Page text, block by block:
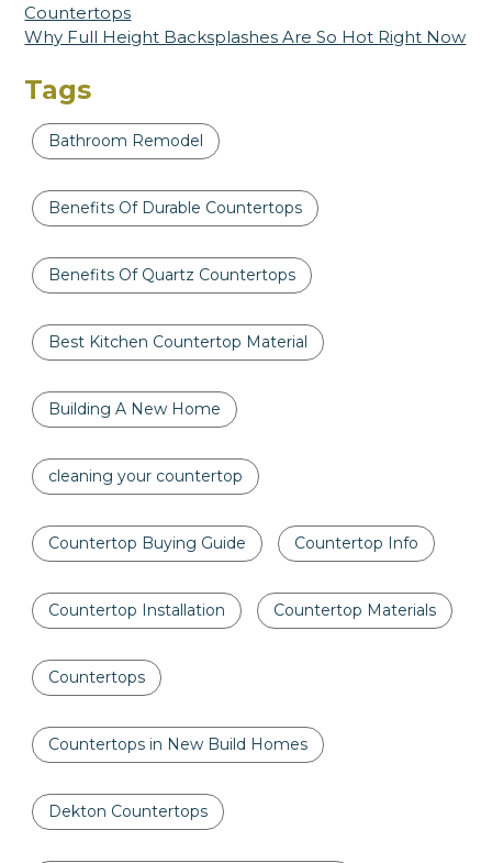
Countertops
Why Full Height Backsplashes Are So Hot Right Now
Tags
Bathroom Remodel
Benefits Of Durable Countertops
Benefits Of Quartz Countertops
Best Kitchen Countertop Material
Building A New Home
cleaning your countertop
Countertop Buying Guide Countertop Info
Countertop Installation Countertop Materials
Countertops
Countertops in New Build Homes
Dekton Countertops